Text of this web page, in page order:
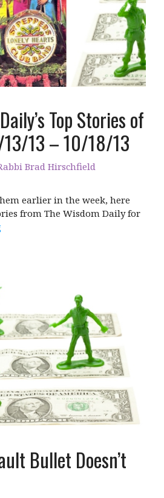
Top Stories of
13 – 10/18/13
Brad Hirschfield
earlier in the week, here
from The Wisdom Daily for
Bullet Doesn’t